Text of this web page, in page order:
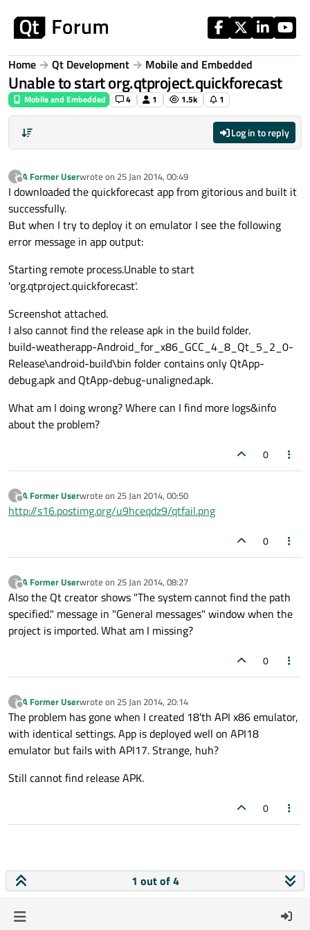
Home Qt Development Mobile and Embedded
Unable to start org.qtproject.quickforecast
Mobile and Embedded 4 1 1.5k 1
Log in to reply
?
Offline
A Former Userwrote on 25 Jan 2014, 00:49
last edited by
I downloaded the quickforecast app from gitorious and built it
successfully.
But when I try to deploy it on emulator I see the following
error message in app output:
Starting remote process.Unable to start
'org.qtproject.quickforecast'.
Screenshot attached.
I also cannot find the release apk in the build folder.
build-weatherapp-Android_for_x86_GCC_4_8_Qt_5_2_0-
Release\android-build\bin folder contains only QtApp-
debug.apk and QtApp-debug-unaligned.apk.
What am I doing wrong? Where can I find more logs&info
about the problem?
0
?
Offline
A Former Userwrote on 25 Jan 2014, 00:50
last edited by
http://s16.postimg.org/u9hceqdz9/qtfail.png
0
?
Offline
A Former Userwrote on 25 Jan 2014, 08:27
last edited by
Also the Qt creator shows "The system cannot find the path
specified." message in "General messages" window when the
project is imported. What am I missing?
0
?
Offline
A Former Userwrote on 25 Jan 2014, 20:14
last edited by
The problem has gone when I created 18'th API x86 emulator,
with identical settings. App is deployed well on API18
emulator but fails with API17. Strange, huh?
Still cannot find release APK.
0
1 out of 4